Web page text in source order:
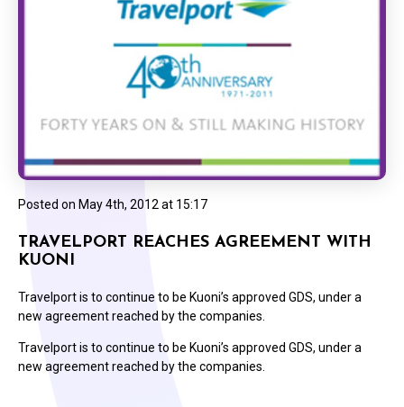
Posted on May 4th, 2012 at 15:17
TRAVELPORT REACHES AGREEMENT WITH
KUONI
Travelport is to continue to be Kuoni’s approved GDS, under a
new agreement reached by the companies.
Travelport is to continue to be Kuoni’s approved GDS, under a
new agreement reached by the companies.